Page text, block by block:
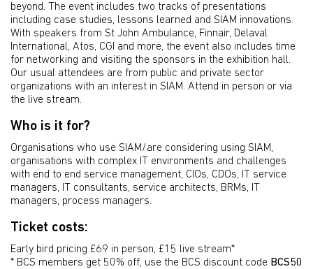
beyond. The event includes two tracks of presentations
including case studies, lessons learned and SIAM innovations.
With speakers from St John Ambulance, Finnair, Delaval
International, Atos, CGI and more, the event also includes time
for networking and visiting the sponsors in the exhibition hall.
Our usual attendees are from public and private sector
organizations with an interest in SIAM. Attend in person or via
the live stream.
Who is it for?
Organisations who use SIAM/are considering using SIAM,
organisations with complex IT environments and challenges
with end to end service management, CIOs, CDOs, IT service
managers, IT consultants, service architects, BRMs, IT
managers, process managers.
Ticket costs:
Early bird pricing £69 in person, £15 live stream*
* BCS members get 50% off, use the BCS discount code BCS50